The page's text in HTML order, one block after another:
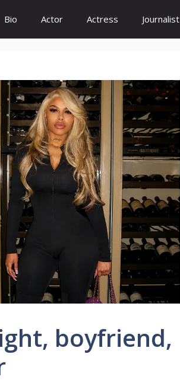
Bio Actor Actress Journalist
boyfriend,